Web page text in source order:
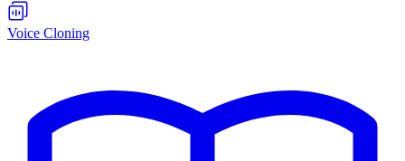
Voice Cloning